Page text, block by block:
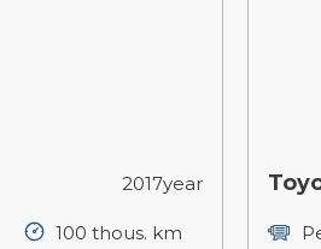
2017year
100 thous. km